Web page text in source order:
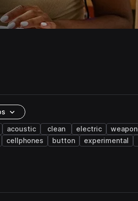
acoustic clean electric weapon
cellphones button experimental